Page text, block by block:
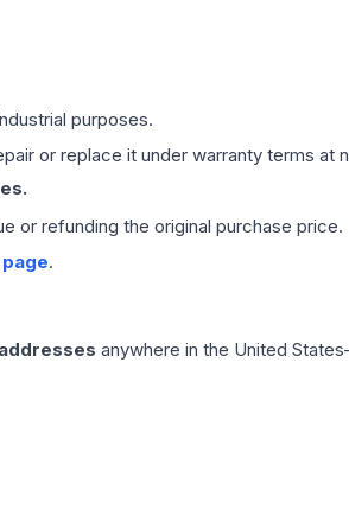
purposes.
or replace it under warranty terms at
or refunding the original purchase price.
.
anywhere in the United